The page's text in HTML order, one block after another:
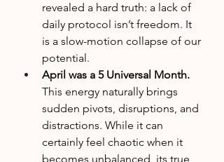
revealed a hard truth: a lack of
daily protocol isn’t freedom. It
is a slow-motion collapse of our
potential.
April was a 5 Universal Month.
This energy naturally brings
sudden pivots, disruptions, and
distractions. While it can
certainly feel chaotic when it
becomes unbalanced, its true